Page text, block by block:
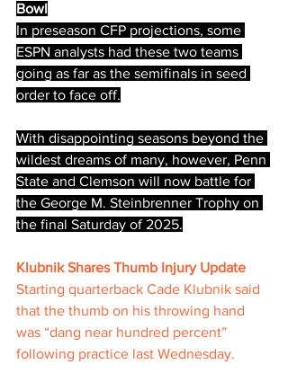
Bowl
In preseason CFP projections, some
ESPN analysts had these two teams
going as far as the semifinals in seed
order to face off.
With disappointing seasons beyond the
wildest dreams of many, however, Penn
State and Clemson will now battle for
the George M. Steinbrenner Trophy on
the final Saturday of 2025.
Klubnik Shares Thumb Injury Update
Starting quarterback Cade Klubnik said
that the thumb on his throwing hand
was “dang near hundred percent”
following practice last Wednesday.